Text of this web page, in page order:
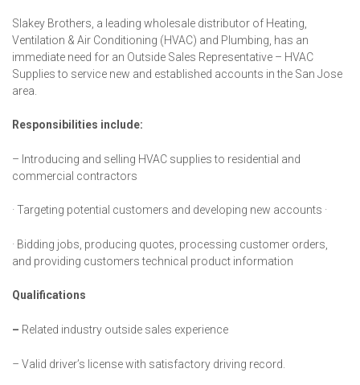
Slakey Brothers, a leading wholesale distributor of Heating,
Ventilation & Air Conditioning (HVAC) and Plumbing, has an
immediate need for an Outside Sales Representative – HVAC
Supplies to service new and established accounts in the San Jose
area.
Responsibilities include:
– Introducing and selling HVAC supplies to residential and
commercial contractors
· Targeting potential customers and developing new accounts ·
· Bidding jobs, producing quotes, processing customer orders,
and providing customers technical product information
Qualifications
– Related industry outside sales experience
– Valid driver’s license with satisfactory driving record.